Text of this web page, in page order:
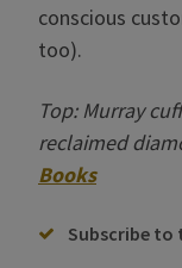
conscious
too).
Top: Murray
reclaimed
Books
Subscribe to